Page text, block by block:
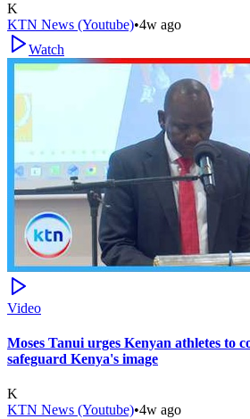
K
KTN News (Youtube)•4w ago
Watch
Video
Moses Tanui urges Kenyan athletes to
safeguard Kenya's image
K
KTN News (Youtube)•4w ago